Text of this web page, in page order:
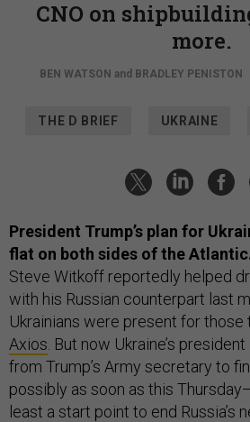
CNO on
more.
BEN WATSON and BRADLEY PENISTON
THE D BRIEF UKRAINE
President Trump’s plan for
flat on both sides of the
Steve Witkoff reportedly helped
with his Russian counterpart last
Ukrainians were present for those
Axios . But now Ukraine’s
from Trump’s Army secretary to
possibly as soon as this
least a start point to end Russia’s